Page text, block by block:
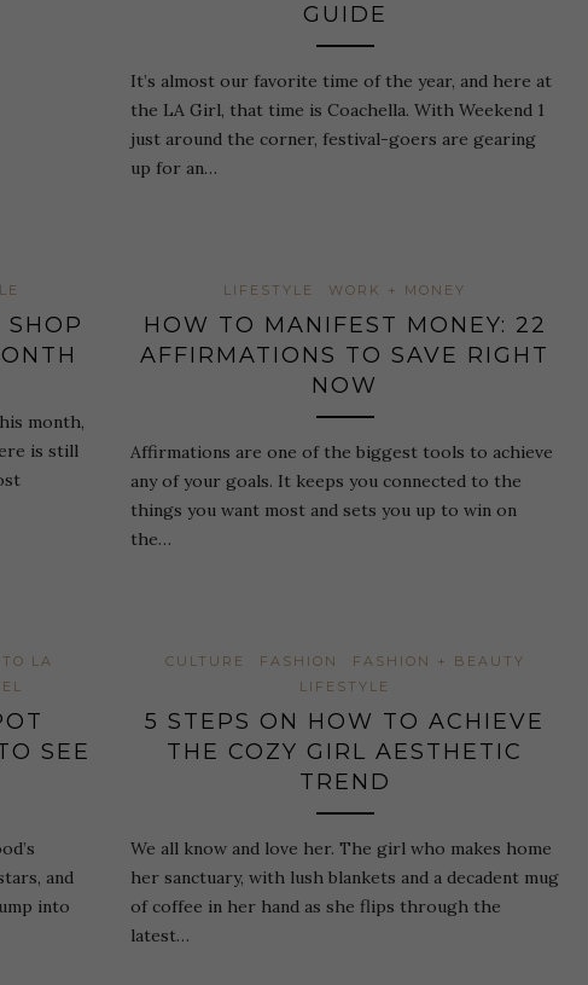
GUIDE
It’s almost our favorite time of the year, and here at
the LA Girl, that time is Coachella. With Weekend 1
just around the corner, festival-goers are gearing
up for an…
month,
is still
LIFESTYLE WORK + MONEY
HOW TO MANIFEST MONEY: 22
AFFIRMATIONS TO SAVE RIGHT
NOW
Affirmations are one of the biggest tools to achieve
any of your goals. It keeps you connected to the
things you want most and sets you up to win on
the…
LA
SEE
and
into
CULTURE FASHION
FASHION + BEAUTY
LIFESTYLE
5 STEPS ON HOW TO ACHIEVE
THE COZY GIRL AESTHETIC
TREND
We all know and love her. The girl who makes home
her sanctuary, with lush blankets and a decadent mug
of coffee in her hand as she flips through the
latest…